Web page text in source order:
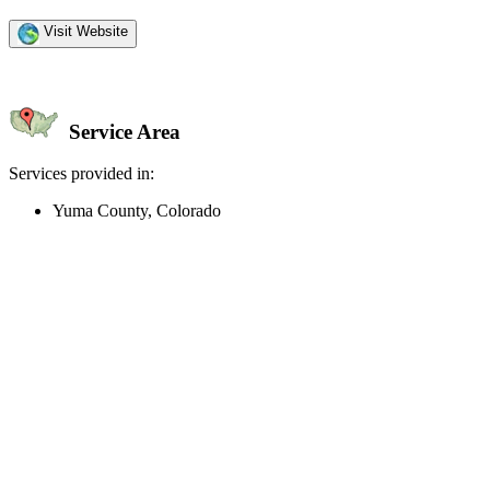
Visit Website
Service Area
Services provided in:
Yuma County, Colorado